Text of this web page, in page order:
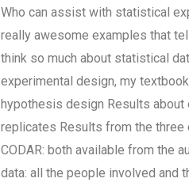
Who can assist with statistical
really awesome examples that
think so much about statistical
experimental design, my
hypothesis design Results about
replicates Results from the three
CODAR: both available from the
data: all the people involved and